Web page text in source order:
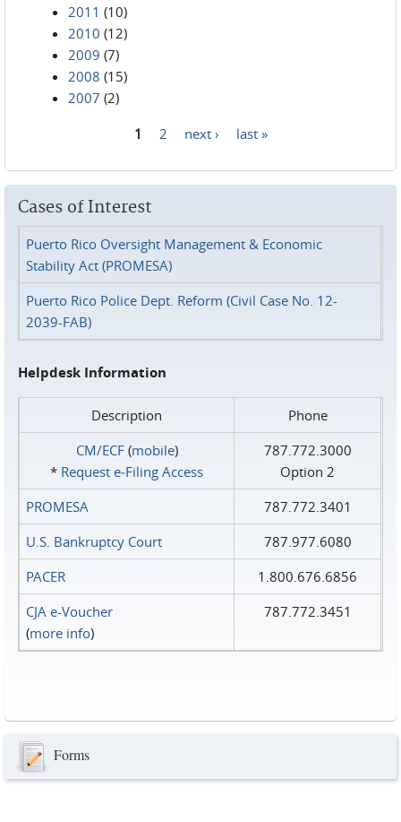
2011 (10)
2010 (12)
2009 (7)
2008 (15)
2007 (2)
1 2 next › last »
Cases of Interest
Puerto Rico Oversight Management & Economic
Stability Act (PROMESA)
Puerto Rico Police Dept. Reform (Civil Case No. 12-
2039-FAB)
Helpdesk Information
Description
Phone
CM/ECF(mobile)
* Request e‑Filing Access
787.772.3000
Option 2
PROMESA
787.772.3401
U.S. Bankruptcy Court
787.977.6080
PACER
1.800.676.6856
CJA e-Voucher
(more info)
787.772.3451
Forms